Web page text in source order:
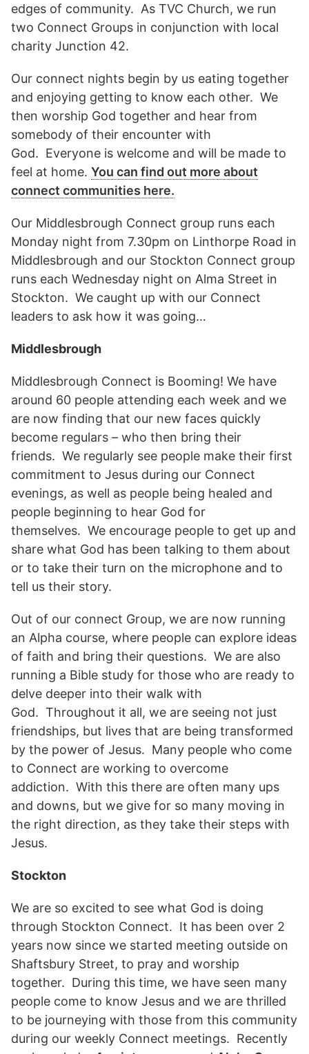
edges of community. As TVC Church, we run
two Connect Groups in conjunction with local
charity Junction 42.
Our connect nights begin by us eating together
and enjoying getting to know each other. We
then worship God together and hear from
somebody of their encounter with
God. Everyone is welcome and will be made to
feel at home. You can find out more about
connect communities here.
Our Middlesbrough Connect group runs each
Monday night from 7.30pm on Linthorpe Road in
Middlesbrough and our Stockton Connect group
runs each Wednesday night on Alma Street in
Stockton. We caught up with our Connect
leaders to ask how it was going…
Middlesbrough
Middlesbrough Connect is Booming! We have
around 60 people attending each week and we
are now finding that our new faces quickly
become regulars – who then bring their
friends. We regularly see people make their first
commitment to Jesus during our Connect
evenings, as well as people being healed and
people beginning to hear God for
themselves. We encourage people to get up and
share what God has been talking to them about
or to take their turn on the microphone and to
tell us their story.
Out of our connect Group, we are now running
an Alpha course, where people can explore ideas
of faith and bring their questions. We are also
running a Bible study for those who are ready to
delve deeper into their walk with
God. Throughout it all, we are seeing not just
friendships, but lives that are being transformed
by the power of Jesus. Many people who come
to Connect are working to overcome
addiction. With this there are often many ups
and downs, but we give for so many moving in
the right direction, as they take their steps with
Jesus.
Stockton
We are so excited to see what God is doing
through Stockton Connect. It has been over 2
years now since we started meeting outside on
Shaftsbury Street, to pray and worship
together. During this time, we have seen many
people come to know Jesus and we are thrilled
to be journeying with those from this community
during our weekly Connect meetings. Recently